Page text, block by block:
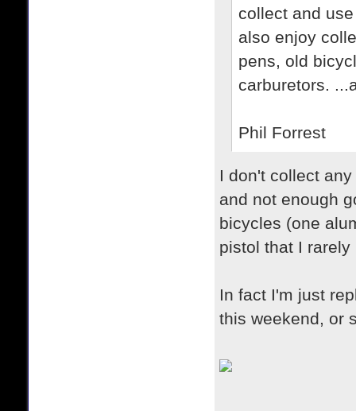
collect and
also enjoy
pens, old
carburetors.
Phil Forrest
I don't collect
and not enough
bicycles (one
pistol that I rarely
In fact I'm just
this weekend, or